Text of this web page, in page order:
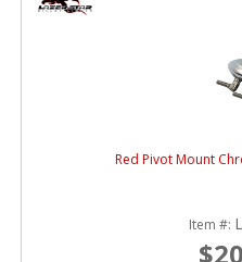
Red Pivot Mount
Item #: